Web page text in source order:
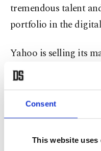
Consent
This website uses
tremendous talent
portfolio in the
Yahoo is selling its
way to separate that
in Chinese internet
become a new
and will act as an
The deal with